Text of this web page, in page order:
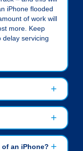
iPhone flooded
of work will
more. Keep
delay servicing
an iPhone?